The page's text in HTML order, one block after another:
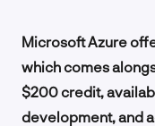
Microsoft Azure
which comes
$200 credit,
development, and